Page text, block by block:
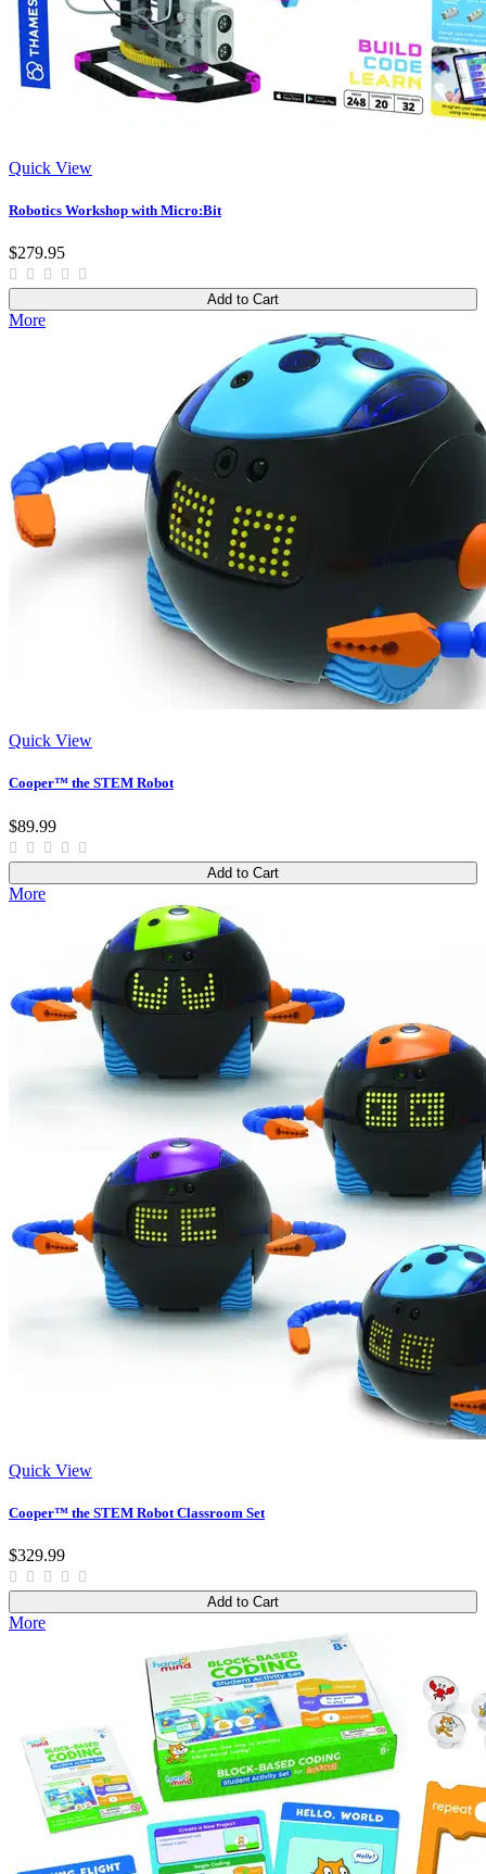
Quick View
Robotics Workshop with Micro:Bit
$279.95
Add to Cart
More
Quick View
Cooper™ the STEM Robot
$89.99
Add to Cart
More
Quick View
Cooper™ the STEM Robot Classroom Set
$329.99
Add to Cart
More